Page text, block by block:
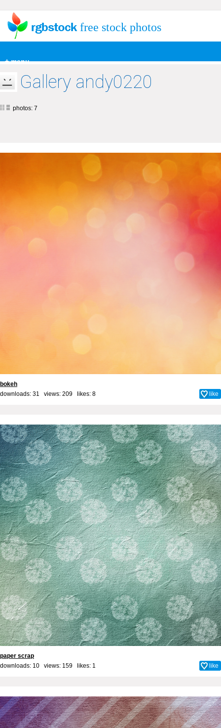
+ menu
free stock photos
Gallery andy0220
photos: 7
bokeh
downloads: 31 views: 209 likes: 8 like
paper scrap
downloads: 10 views: 159 likes: 1 like